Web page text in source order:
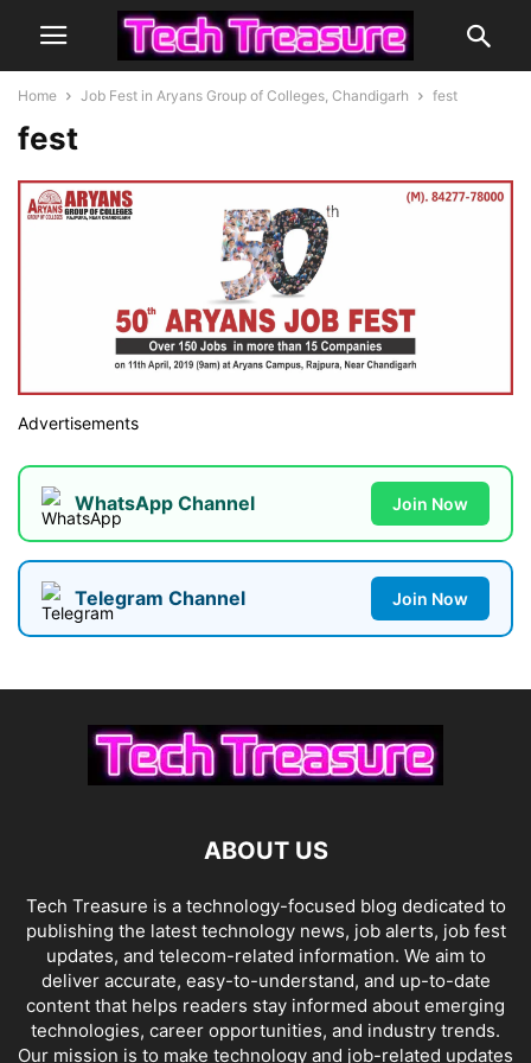
Home Job Fest in Aryans Group of Colleges, Chandigarh fest
fest
Advertisements
WhatsApp Channel Join Now
Telegram Channel Join Now
ABOUT US
Tech Treasure is a technology-focused blog dedicated to
publishing the latest technology news, job alerts, job fest
updates, and telecom-related information. We aim to
deliver accurate, easy-to-understand, and up-to-date
content that helps readers stay informed about emerging
technologies, career opportunities, and industry trends.
Our mission is to make technology and job-related updates